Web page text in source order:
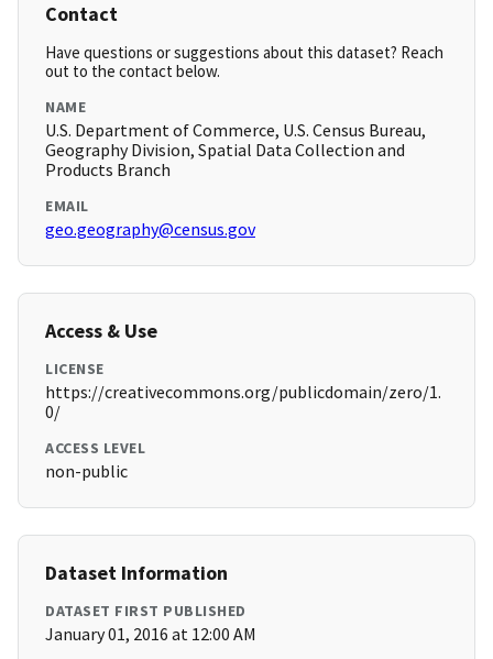
Contact
Have questions or suggestions about this dataset? Reach
out to the contact below.
NAME
U.S. Department of Commerce, U.S. Census Bureau,
Geography Division, Spatial Data Collection and
Products Branch
EMAIL
geo.geography@census.gov
Access & Use
LICENSE
https://creativecommons.org/publicdomain/zero/1.
0/
ACCESS LEVEL
non-public
Dataset Information
DATASET FIRST PUBLISHED
January 01, 2016 at 12:00 AM